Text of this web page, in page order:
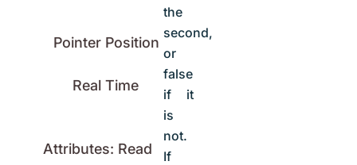
Pointer Position
Real Time
Attributes: Read
the
second,
or
false
if it
is
not.
If